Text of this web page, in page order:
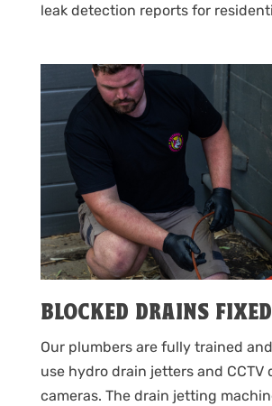
leak detection reports for
BLOCKED DRAINS
Our plumbers are fully trained
use hydro drain jetters and CCTV
cameras. The drain jetting